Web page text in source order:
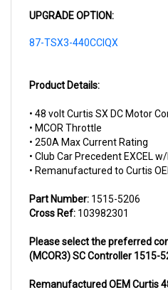
• MCOR Throttle
• 250A Max Current Rating
• Club Car Precedent EXCEL
• Remanufactured to Curtis
Cross Ref:103982301
(MCOR3) SC Controller 1515-
Controller 1515-5206will ship